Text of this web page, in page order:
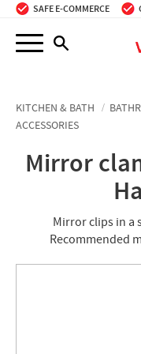
Menu
SAFE E-COMMERCE
KITCHEN & BATH
ACCESSORIES
Mirror
Mirror clips in a
Recommended